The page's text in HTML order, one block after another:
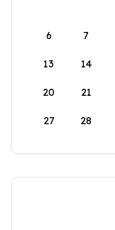
6 7
13 14
20 21
27 28